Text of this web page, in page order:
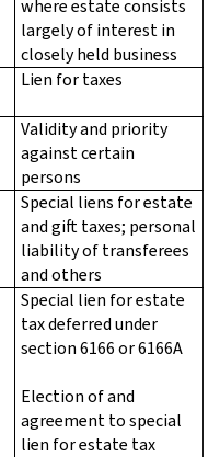
where estate consists
largely of interest in
closely held business
Lien for taxes
Validity and priority
against certain
persons
Special liens for estate
and gift taxes; personal
liability of transferees
and others
Special lien for estate
tax deferred under
section 6166 or 6166A
Election of and
agreement to special
lien for estate tax